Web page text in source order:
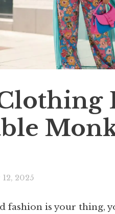
2025
fashion is your thing,